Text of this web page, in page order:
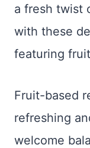
a fresh twist
with these
featuring
Fruit-based
refreshing
welcome